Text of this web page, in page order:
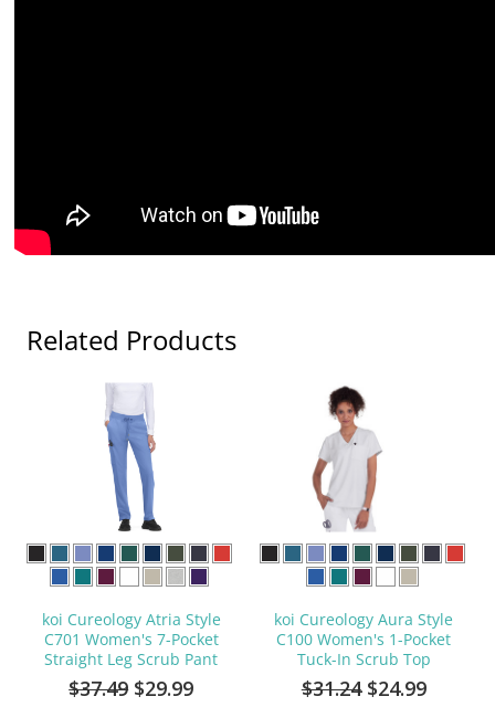
Related Products
koi Cureology Atria Style
C701 Women's 7-Pocket
Straight Leg Scrub Pant
$37.49 $29.99
koi Cureology Aura Style
C100 Women's 1-Pocket
Tuck-In Scrub Top
$31.24 $24.99